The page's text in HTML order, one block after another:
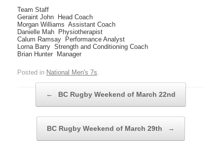
Team Staff
Geraint John  Head Coach
Morgan Williams  Assistant Coach
Danielle Mah  Physiotherapist
Calum Ramsay  Performance Analyst
Lorna Barry  Strength and Conditioning Coach
Brian Hunter  Manager
Posted in National Men's 7s
← BC Rugby Weekend of March 22nd
BC Rugby Weekend of March 29th →